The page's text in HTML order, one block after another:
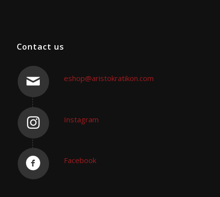
Contact us
eshop@aristokratikon.com
Instagram
Facebook